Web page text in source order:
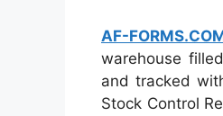
AF-
warehouse
and tracked
Stock Control